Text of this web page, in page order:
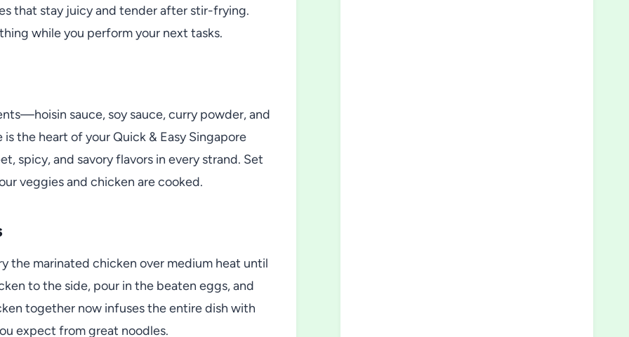
that stay juicy and tender after stir-frying.
while you perform your next tasks.
sauce, soy sauce, curry powder, and
the heart of your Quick & Easy Singapore
spicy, and savory flavors in every strand. Set
veggies and chicken are cooked.
the marinated chicken over medium heat until
to the side, pour in the beaten eggs, and
together now infuses the entire dish with
expect from great noodles.